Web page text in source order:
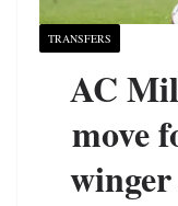
TRANSFERS
AC
move